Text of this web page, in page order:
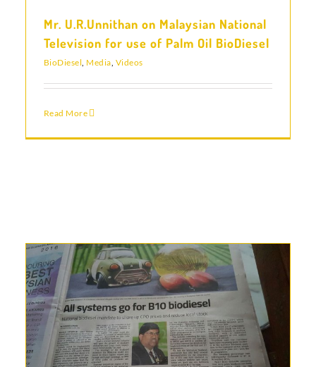
Mr. U.R.Unnithan on Malaysian National
Television for use of Palm Oil BioDiesel
BioDiesel Media Videos
Read More